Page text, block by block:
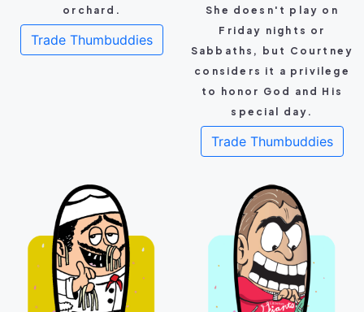
orchard.
Trade Thumbuddies
She doesn't play on
Friday nights or
Sabbaths, but Courtney
considers it a privilege
to honor God and His
special day.
Trade Thumbuddies